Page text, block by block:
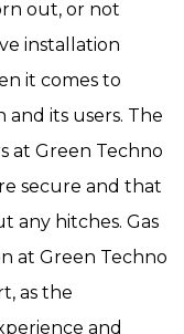
out, or not
installation
it comes to
its users. The
at Green Techno
secure and that
any hitches. Gas
at Green Techno
as the
and